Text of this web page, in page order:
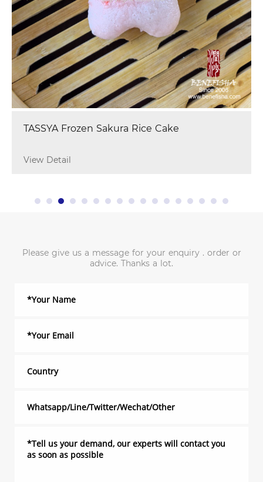
TASSYA Frozen Sakura Rice Cake
View Detail
Please give us a message for your enquiry . order or
advice. Thanks a lot.